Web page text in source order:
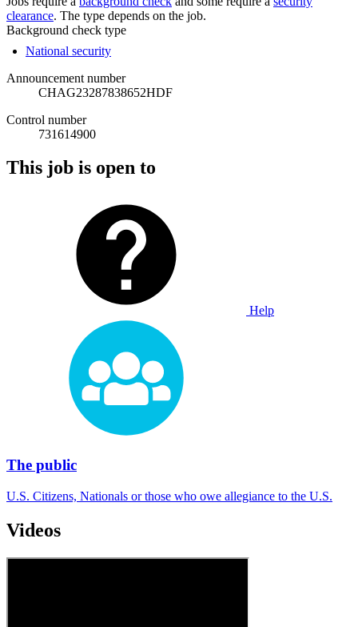
clearance. The type depends on the job.
Background check type
National security
Announcement number
CHAG23287838652HDF
Control number
731614900
This job is open to
Help
The public
U.S. Citizens, Nationals or those who owe allegiance to the U.S.
Videos